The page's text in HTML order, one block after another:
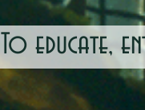
To educate,